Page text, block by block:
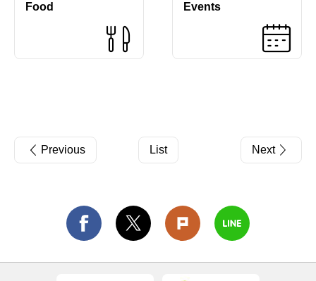
Food Events
Previous List Next